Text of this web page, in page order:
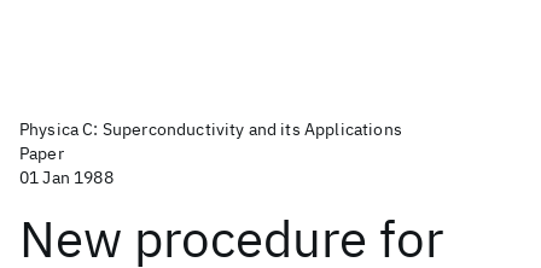
Physica C: Superconductivity and its Applications
Paper
01 Jan 1988
New procedure for